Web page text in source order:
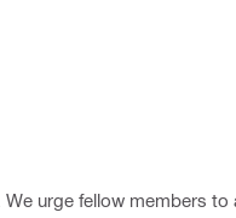
urge fellow members to